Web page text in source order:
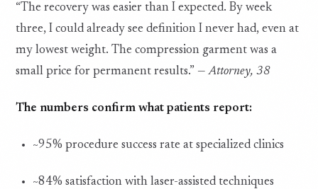
“The recovery was easier than I expected. By week
three, I could already see definition I never had, even at
my lowest weight. The compression garment was a
small price for permanent results.” —Attorney, 38
The numbers confirm what patients report:
~95% procedure success rate at specialized clinics
~84% satisfaction with laser-assisted techniques